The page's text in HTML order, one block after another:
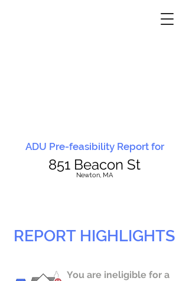
ADU Pre-feasibility Report for
851 Beacon St
Newton, MA
REPORT HIGHLIGHTS
You are ineligible for a